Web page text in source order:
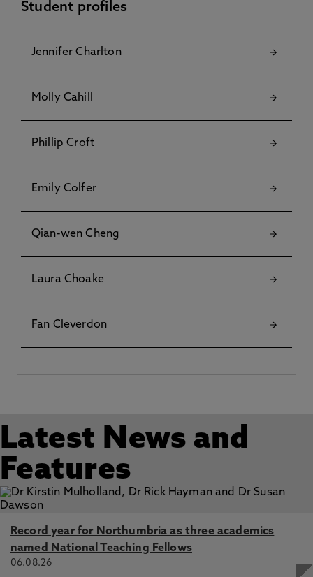
Student profiles
Jennifer Charlton
Molly Cahill
Phillip Croft
Emily Colfer
Qian-wen Cheng
Laura Choake
Fan Cleverdon
Latest News and
Features
Record year for Northumbria as three academics
named National Teaching Fellows
06.08.26